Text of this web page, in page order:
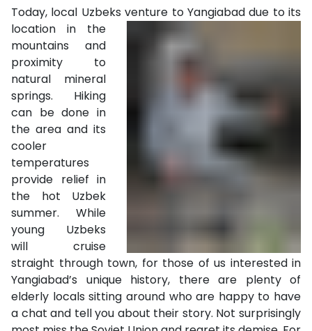
Today, local Uzbeks venture to Yangiabaddue to its
location in the
mountains and
proximity to
natural mineral
springs. Hiking
can be done in
the area and its
cooler
temperatures
provide relief in
the hot Uzbek
summer. While
young Uzbeks
will cruise
straight through town, for those of us interested in
Yangiabad’s unique history, there are plenty of
elderly locals sitting around who are happy to have
a chat and tell you about their story. Not surprisingly